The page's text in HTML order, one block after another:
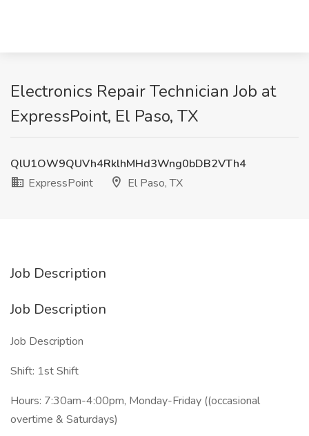
Electronics Repair Technician Job at
ExpressPoint, El Paso, TX
QlU1OW9QUVh4RklhMHd3Wng0bDB2VTh4
ExpressPoint
El Paso, TX
Job Description
Job Description
Job Description
Shift: 1st Shift
Hours: 7:30am-4:00pm, Monday-Friday ((occasional
overtime & Saturdays)